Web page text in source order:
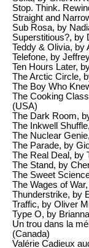
Stop. Think.
Straight and
Sub Rosa, by
Superstitious?, by
Teddy & Olivia, by
Telefone, by
Ten Hours Later,
The Arctic Circle,
The Boy Who
The Cooking
(USA)
The Dark Room,
The Inkwell
The Nuclear
The Parade, by
The Real Deal, by
The Stand, by
The Sweet
The Wages of
Thunderstrike, by
Traffic, by Oliver
Type O, by
Un trou dans la
(Canada)
Valérie Cadieux